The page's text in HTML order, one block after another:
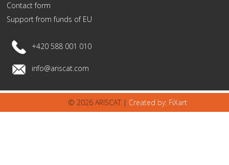
Contact form
Support from funds of EU
+420 588 001 010
info@ariscat.com
© 2026 ARISCAT | Created by: FiXart